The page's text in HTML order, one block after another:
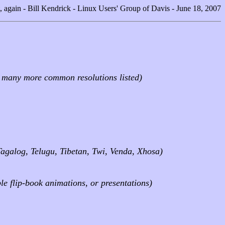
again - Bill Kendrick - Linux Users' Group of Davis - June 18, 2007
more common resolutions listed)
Telugu, Tibetan, Twi, Venda, Xhosa)
flip-book animations, or presentations)